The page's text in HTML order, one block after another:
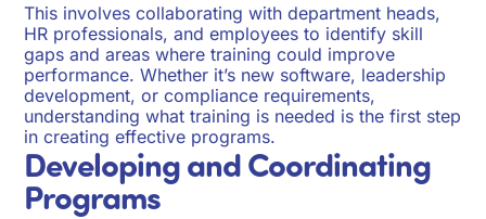
This involves collaborating with department heads,
HR professionals, and employees to identify skill
gaps and areas where training could improve
performance. Whether it’s new software, leadership
development, or compliance requirements,
understanding what training is needed is the first step
in creating effective programs.
Developing and Coordinating
Programs